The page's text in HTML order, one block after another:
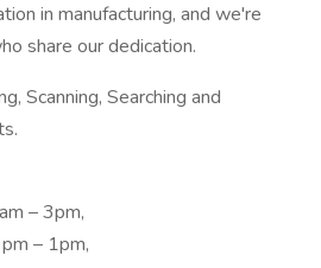
in manufacturing, and we're
share our dedication.
Scanning, Searching and
– 3pm,
– 1pm,